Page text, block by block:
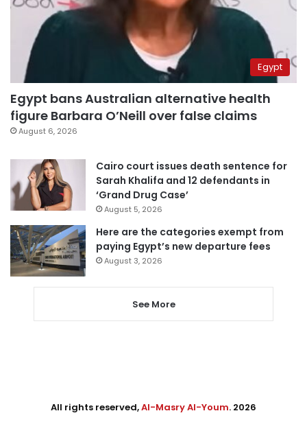
Egypt
Egypt bans Australian alternative health
figure Barbara O’Neill over false claims
August 6, 2026
Cairo court issues death sentence for
Sarah Khalifa and 12 defendants in
‘Grand Drug Case’
August 5, 2026
Here are the categories exempt from
paying Egypt’s new departure fees
August 3, 2026
See More
All rights reserved,Al-Masry Al-Youm. 2026